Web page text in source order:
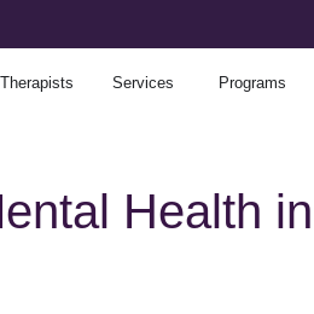
Services Programs
Health